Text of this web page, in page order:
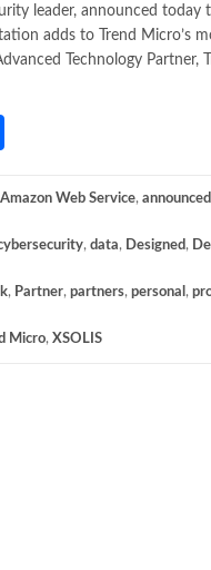
leader, announced
adds to Trend Micro’s
Technology Partner,
Amazon Web Service, announced
, data, Designed,
, Partner, partners, personal ,
Micro, XSOLIS